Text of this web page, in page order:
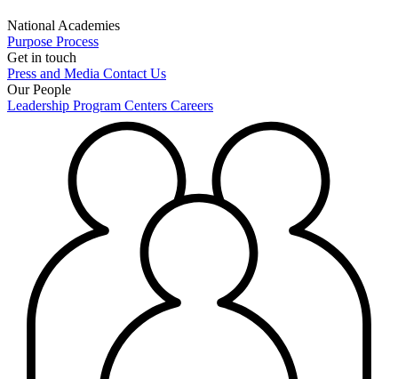
National Academies
Purpose Process
Get in touch
Press and Media Contact Us
Our People
Leadership Program Centers Careers